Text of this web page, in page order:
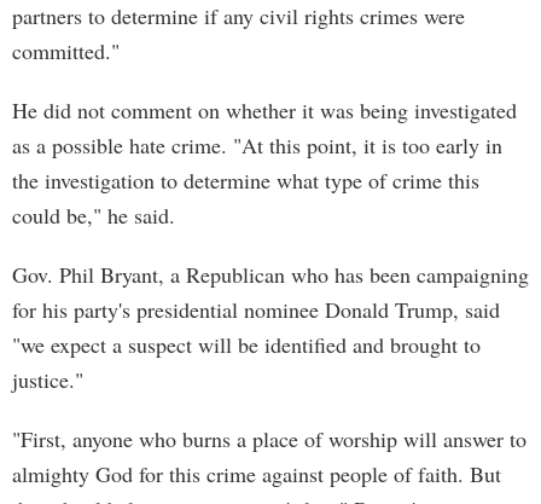
partners to determine if any civil rights crimes were
committed."
He did not comment on whether it was being investigated
as a possible hate crime. "At this point, it is too early in
the investigation to determine what type of crime this
could be," he said.
Gov. Phil Bryant, a Republican who has been campaigning
for his party's presidential nominee Donald Trump, said
"we expect a suspect will be identified and brought to
justice."
"First, anyone who burns a place of worship will answer to
almighty God for this crime against people of faith. But